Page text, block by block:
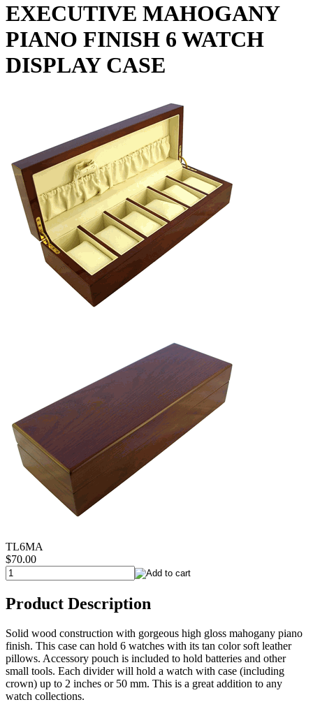
EXECUTIVE MAHOGANY
PIANO FINISH 6 WATCH
DISPLAY CASE
TL6MA
$70.00
Product Description
Solid wood construction with gorgeous high gloss mahogany piano
finish. This case can hold 6 watches with its tan color soft leather
pillows. Accessory pouch is included to hold batteries and other
small tools. Each divider will hold a watch with case (including
crown) up to 2 inches or 50 mm. This is a great addition to any
watch collections.